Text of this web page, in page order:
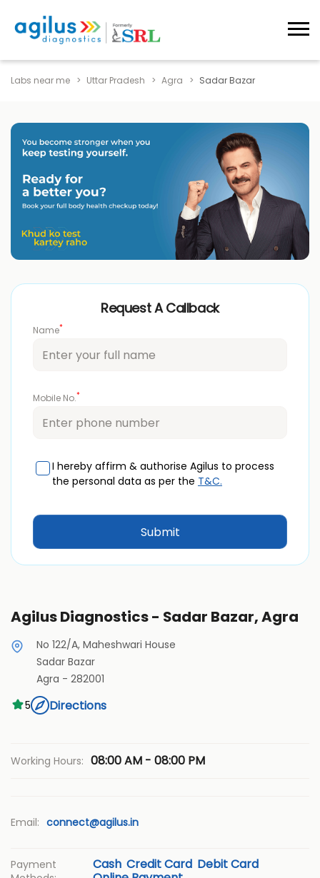
Labs near me Uttar Pradesh Agra Sadar Bazar
Request A Callback
Name*
Mobile No.*
I hereby affirm & authorise Agilus to process
the personal data as per the T&C.
Agilus Diagnostics - Sadar Bazar, Agra
No 122/A, Maheshwari House
Sadar Bazar
Agra - 282001
5
Directions
Working Hours: 08:00 AM - 08:00 PM
Email: connect@agilus.in
Payment
Cash Credit Card Debit Card